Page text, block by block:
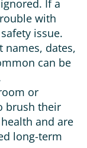
If a
with
issue.
dates,
can be
or
brush their
and are
long-term